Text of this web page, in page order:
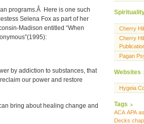
programs.Â Here is one such
Selena Fox as part of her
Madison entitled “When
by addiction to substances, that
our power and restore
bring about healing change and
Cherry
Cherry
Pagan
Websites
Hygeia
Tags
ACA APA
Decks